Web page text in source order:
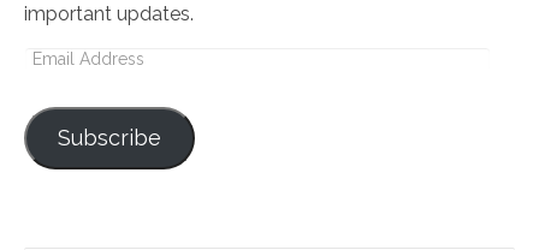
important updates.
Email
Subscribe